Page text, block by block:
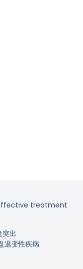
treatment
出
变性疾病